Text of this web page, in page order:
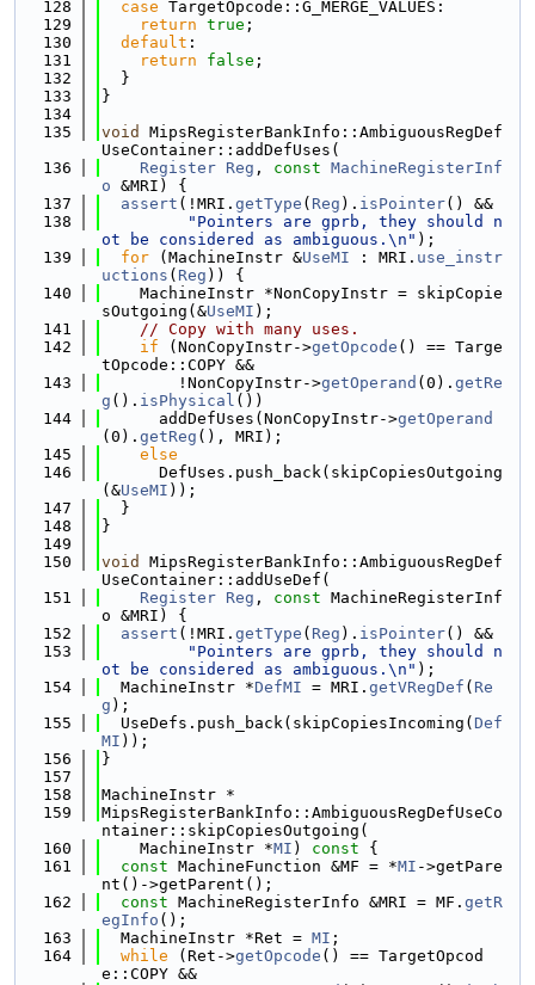
  128
case TargetOpcode::G_MERGE_VALUES:
  129
return true ;
  130
default :
  131
return false ;
  132
  }
  133
}
  134
  135
void
MipsRegisterBankInfo::AmbiguousRegDef
UseContainer::addDefUses(
  136
Register Reg , const MachineRegisterInf
o &MRI) {
  137
assert (!MRI. getType ( Reg ). isPointer() &&
  138
"Pointers are gprb, they should n
ot be considered as ambiguous.\n" );
  139
for (MachineInstr &UseMI : MRI. use_instr
uctions ( Reg )) {
  140
    MachineInstr *NonCopyInstr = skipCopie
sOutgoing(&UseMI );
  141
// Copy with many uses.
  142
if (NonCopyInstr->getOpcode () == Targe
tOpcode::COPY &&
  143
        !NonCopyInstr->
getOperand (0). getRe
g (). isPhysical ())
  144
      addDefUses(NonCopyInstr->
getOperand
(0). getReg (), MRI);
  145
else
  146
      DefUses.push_back(skipCopiesOutgoing
(&UseMI ));
  147
  }
  148
}
  149
  150
void
MipsRegisterBankInfo::AmbiguousRegDef
UseContainer::addUseDef(
  151
Register Reg , const MachineRegisterInf
o &MRI) {
  152
assert (!MRI. getType ( Reg ). isPointer() &&
  153
"Pointers are gprb, they should n
ot be considered as ambiguous.\n" );
  154
  MachineInstr *
DefMI = MRI. getVRegDef ( Re
g );
  155
  UseDefs.push_back(skipCopiesIncoming(
Def
MI ));
  156
}
  157
  158
MachineInstr *
  159
MipsRegisterBankInfo::AmbiguousRegDefUseCo
ntainer::skipCopiesOutgoing(
  160
    MachineInstr *
MI ) const {
  161
const MachineFunction &MF = *MI ->getPare
nt()->getParent();
  162
const MachineRegisterInfo &MRI = MF. getR
egInfo ();
  163
  MachineInstr *Ret =
MI ;
  164
while (Ret->getOpcode () == TargetOpcod
e::COPY &&